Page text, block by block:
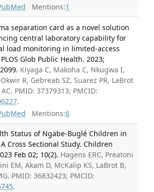
Mentions:1
separation card as a novel solution
central laboratory capability for
load monitoring in limited-access
Glob Public Health. 2023;
Kiyaga C, Makoha C, Nkugwa I,
R, Gebreab SZ, Suarez PR, LaBrot
PMID: 37379313; PMCID:
.
Mentions:6
Status of Ngäbe-Buglé Children in
Cross Sectional Study. Children
Feb 02; 10(2). Hagens ERC, Preatoni
EM, Akam D, McKalip KS, LaBrot B,
PMID: 36832423; PMCID:
.